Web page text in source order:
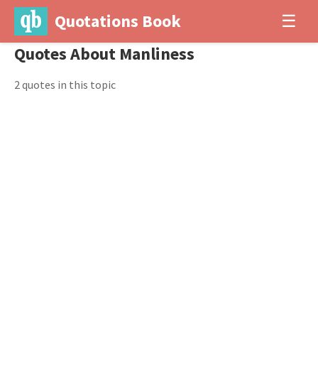
Quotations Book ☰
Quotes About Manliness
2 quotes in this topic